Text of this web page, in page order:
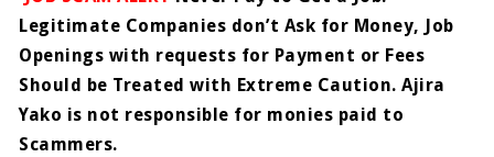
Legitimate Companies don’t Ask for Money, Job
Openings with requests for Payment or Fees
Should be Treated with Extreme Caution. Ajira
Yako is not responsible for monies paid to
Scammers.